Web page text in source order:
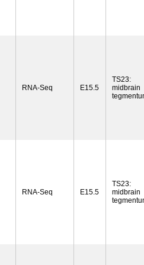
RNA-Seq E15.5
TS23:
midbrain
RNA-Seq E15.5
TS23:
midbrain